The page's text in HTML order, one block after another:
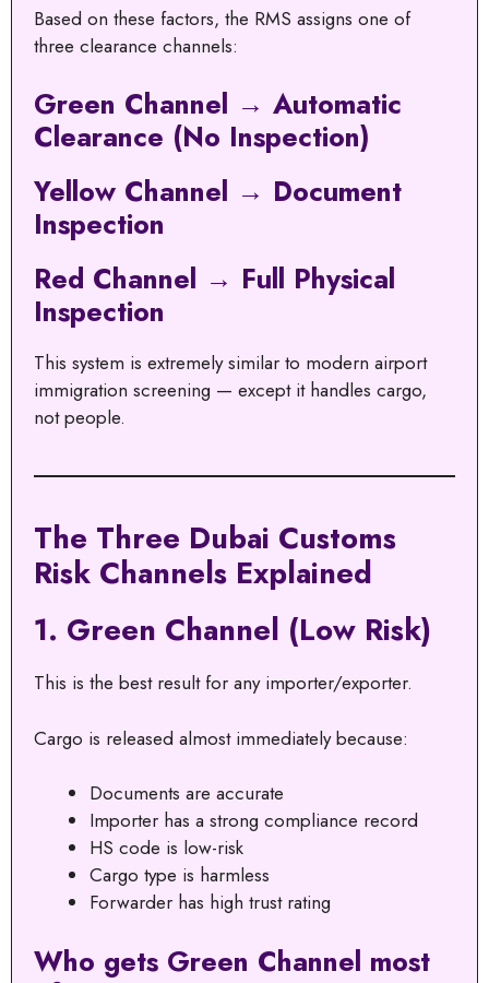
Based on these factors, the RMS assigns one of
three clearance channels:
Green Channel → Automatic
Clearance (No Inspection)
Yellow Channel → Document
Inspection
Red Channel → Full Physical
Inspection
This system is extremely similar to modern airport
immigration screening — except it handles cargo,
not people.
The Three Dubai Customs
Risk Channels Explained
1. Green Channel (Low Risk)
This is the best result for any importer/exporter.
Cargo is released almost immediately because:
Documents are accurate
Importer has a strong compliance record
HS code is low-risk
Cargo type is harmless
Forwarder has high trust rating
Who gets Green Channel most